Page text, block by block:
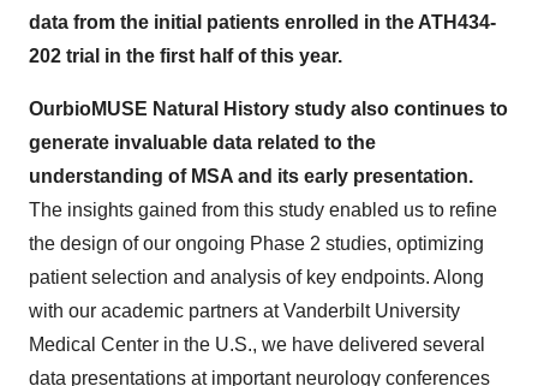
data from the initial patients enrolled in the ATH434-
202 trial in the first half of this year.
OurbioMUSE Natural History study also continues to
generate invaluable data related to the
understanding of MSA and its early presentation.
The insights gained from this study enabled us to refine
the design of our ongoing Phase 2 studies, optimizing
patient selection and analysis of key endpoints. Along
with our academic partners at Vanderbilt University
Medical Center in the U.S., we have delivered several
data presentations at important neurology conferences